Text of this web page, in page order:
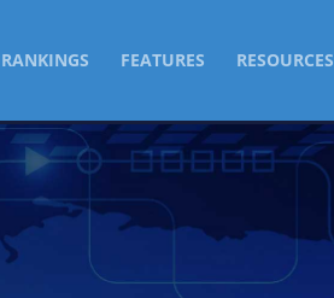
RANKINGS FEATURES RESOURCES